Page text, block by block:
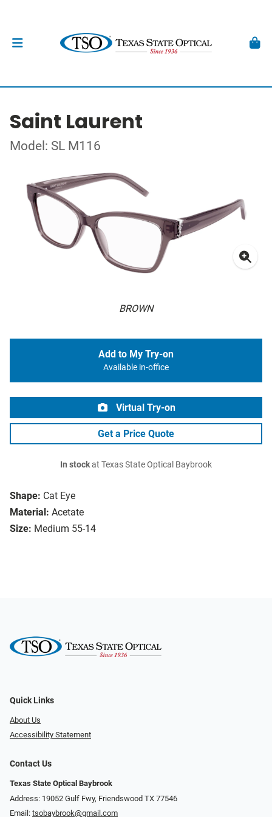
Saint Laurent
Model: SL M116
BROWN
Shape: Cat Eye
Material: Acetate
Size: Medium 55-14
Add to My Try-on
Available in-office
Virtual Try-on
Get a Price Quote
In stockat Texas State Optical Baybrook
Quick Links
About Us
Accessibility Statement
Contact Us
Texas State Optical Baybrook
Address: 19052 Gulf Fwy, Friendswood TX 77546
Email: tsobaybrook@gmail.com